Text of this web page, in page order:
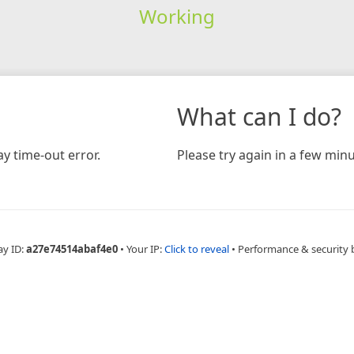
Working
time-out error.
What can I do?
Please try again in a few
ID:a27e74514abaf4e0 • Your IP:Click to reveal • Performance & security